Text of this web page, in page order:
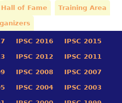
Hall of Fame Training Area
IPSC 2016 IPSC 2015
IPSC 2012 IPSC 2011
IPSC 2008 IPSC 2007
IPSC 2004 IPSC 2003